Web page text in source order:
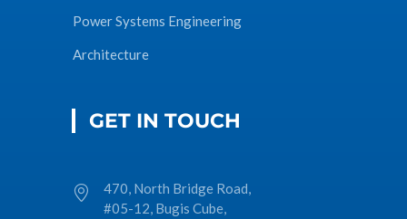
Power Systems Engineering
Architecture
GET IN TOUCH
470, North Bridge Road,
#05-12, Bugis Cube,